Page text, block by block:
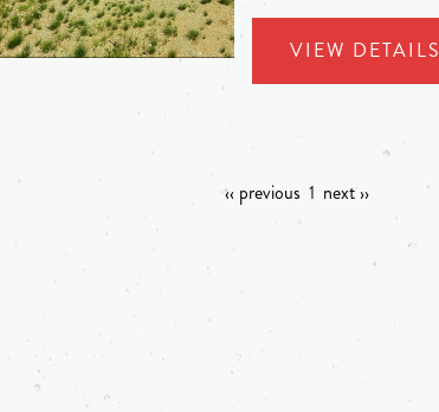
VIEW DETAILS
‹‹ previous 1 next ››